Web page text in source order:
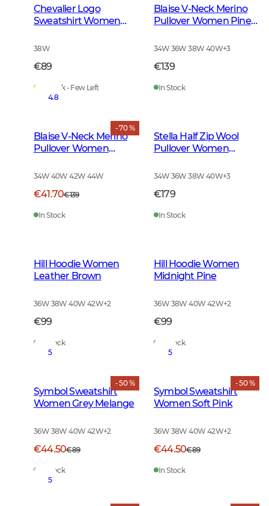
Chevalier Logo
Sweatshirt Women
38W
€89
In Stock - Few Left
Blaise V-Neck Merino
Pullover Women Pine
34W 36W 38W 40W+3
€139
In Stock
- 70 %
4.8
Blaise V-Neck Merino
Pullover Women
34W 40W 42W 44W
€41.70€139
In Stock
Stella Half Zip Wool
Pullover Women
34W 36W 38W 40W+3
€179
In Stock
Hill Hoodie Women
Leather Brown
36W 38W 40W 42W+2
€99
In Stock
Hill Hoodie Women
Midnight Pine
36W 38W 40W 42W+2
€99
In Stock
- 50 %
5
Symbol Sweatshirt
Women Grey Melange
36W 38W 40W 42W+2
€44.50€89
In Stock
- 50 %
5
Symbol Sweatshirt
Women Soft Pink
36W 38W 40W 42W+2
€44.50€89
In Stock
5